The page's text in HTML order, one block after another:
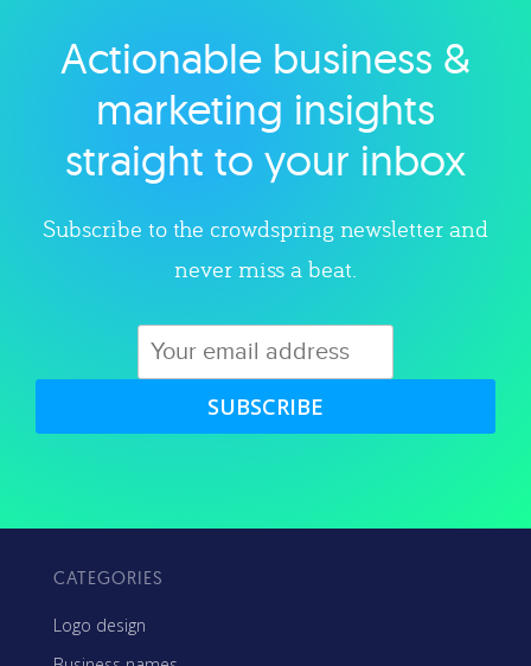
Explore category
Actionable business &
marketing insights
straight to your inbox
Subscribe to the crowdspring newsletter and
never miss a beat.
SUBSCRIBE
CATEGORIES
Logo design